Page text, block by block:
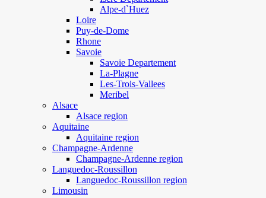
Alpe-d`Huez
Loire
Puy-de-Dome
Rhone
Savoie
Savoie Departement
La-Plagne
Les-Trois-Vallees
Meribel
Alsace
Alsace region
Aquitaine
Aquitaine region
Champagne-Ardenne
Champagne-Ardenne region
Languedoc-Roussillon
Languedoc-Roussillon region
Limousin